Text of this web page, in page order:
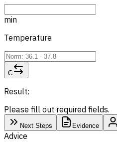
min
Temperature
C
Result:
Please fill out required fields.
Next Steps Evidence
Advice